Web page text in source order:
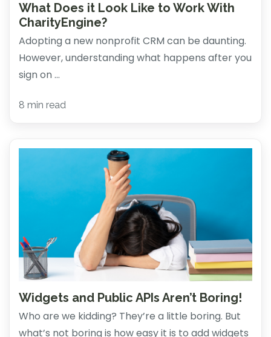
What Does it Look Like to Work With
CharityEngine?
Adopting a new nonprofit CRM can be daunting.
However, understanding what happens after you
sign on ...
8 min read
Widgets and Public APIs Aren’t Boring!
Who are we kidding? They’re a little boring. But
what’s not boring is how easy it is to add widgets